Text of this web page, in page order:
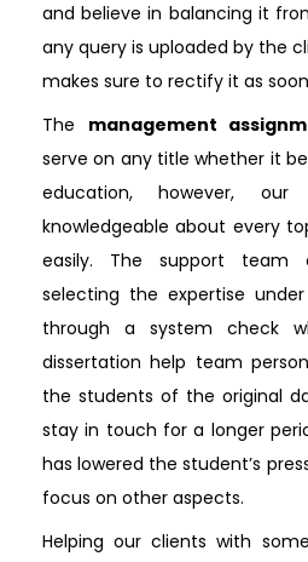
and believe in balancing it
any query is uploaded by the
makes sure to rectify it as
The management
serve on any title whether it
education, however,
knowledgeable about every
easily. The support team
selecting the expertise
through a system check
dissertation help team
the students of the original
stay in touch for a longer
has lowered the student’s
focus on other aspects.
Helping our clients with